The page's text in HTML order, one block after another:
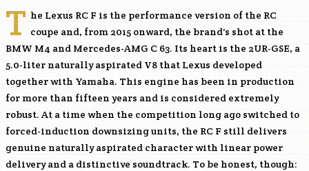
T he Lexus RC F is the performance version of the RC
coupe and, from 2015 onward, the brand's shot at the
BMW M4 and Mercedes-AMG C 63. Its heart is the 2UR-GSE, a
5.0-liter naturally aspirated V8 that Lexus developed
together with Yamaha. This engine has been in production
for more than fifteen years and is considered extremely
robust. At a time when the competition long ago switched to
forced-induction downsizing units, the RC F still delivers
genuine naturally aspirated character with linear power
delivery and a distinctive soundtrack. To be honest, though: